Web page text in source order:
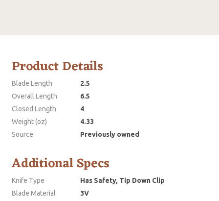
Product Details
Blade Length
2.5
Overall Length
6.5
Closed Length
4
Weight (oz)
4.33
Source
Previously owned
Additional Specs
Knife Type
Has Safety, Tip Down Clip
Blade Material
3V